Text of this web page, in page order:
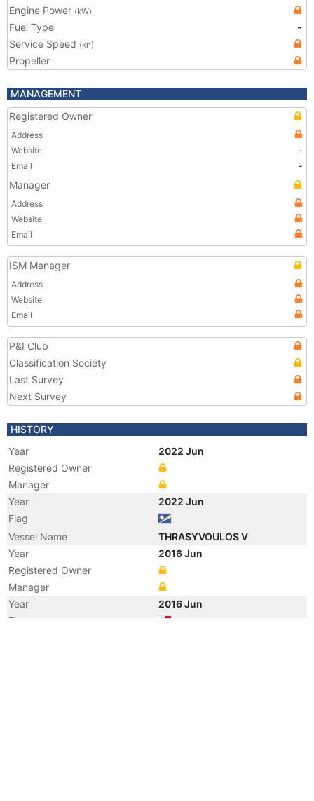
Engine Power (kW)
Fuel Type
-
Service Speed (kn)
Propeller
MANAGEMENT
Registered Owner
Address
Website
-
Email
-
Manager
Address
Website
Email
ISM Manager
Address
Website
Email
P&I Club
Classification Society
Last Survey
Next Survey
HISTORY
Year
2022 Jun
Registered Owner
Manager
Year
2022 Jun
Flag
Vessel Name
THRASYVOULOS V
Year
2016 Jun
Registered Owner
Manager
Year
2016 Jun
Flag